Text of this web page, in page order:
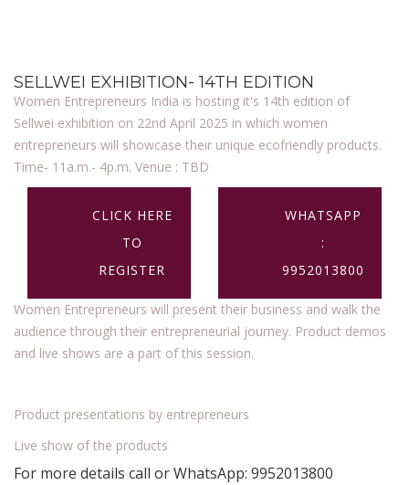
SELLWEI EXHIBITION- 14TH EDITION
Women Entrepreneurs India is hosting it's 14th edition of
Sellwei exhibition on 22nd April 2025 in which women
entrepreneurs will showcase their unique ecofriendly products.
Time- 11a.m.- 4p.m. Venue : TBD
CLICK HERE
TO
REGISTER
WHATSAPP
:
9952013800
Women Entrepreneurs will present their business and walk the
audience through their entrepreneurial journey. Product demos
and live shows are a part of this session.
Product presentations by entrepreneurs
Live show of the products
For more details call or WhatsApp: 9952013800